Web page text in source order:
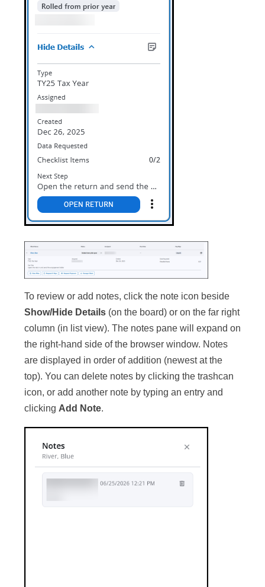
To review or add notes, click the note icon beside
Show/Hide Details (on the board) or on the far right
column (in list view). The notes pane will expand on
the right-hand side of the browser window. Notes
are displayed in order of addition (newest at the
top). You can delete notes by clicking the trashcan
icon, or add another note by typing an entry and
clicking Add Note.